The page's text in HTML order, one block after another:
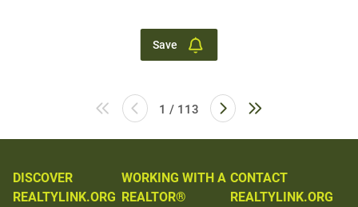
Save
1 / 113
DISCOVER
REALTYLINK.ORG
WORKING WITH A
REALTOR®
CONTACT
REALTYLINK.ORG